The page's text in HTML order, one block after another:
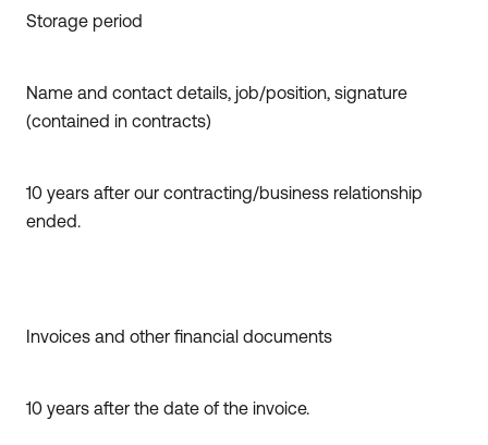
Storage period
Name and contact details, job/position, signature
(contained in contracts)
10 years after our contracting/business relationship
ended.
Invoices and other financial documents
10 years after the date of the invoice.